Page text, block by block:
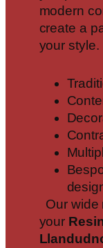
modern
create a
your
Our wide
your